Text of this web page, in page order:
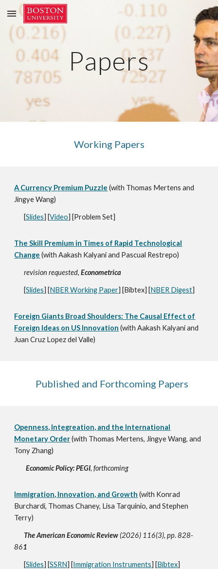
Skip to main content Skip to navigation
Papers
Working Papers
A Currency Premium Puzzle (with Thomas Mertens and
Jingye Wang)
[Slides] [Video] [Problem Set]
The Skill Premium in Times of Rapid Technological
Change (with Aakash Kalyaniand Pascual Restrepo)
revision requested,Econometrica
[Slides] [NBER Working Paper] [Bibtex] [NBER Digest]
Foreign Giants Broad Shoulders: The Causal Effect of
Foreign Ideas on US Innovation (with Aakash Kalyani and
Juan Cruz Lopez del Valle)
Published and Forthcoming Papers
Openness, Integreation, and the International
Monetary Order(with Thomas Mertens, Jingye Wang, and
Tony Zhang)
Economic Policy: PEGI, forthcoming
Immigration, Innovation, and Growth (with Konrad
Burchardi, Thomas Chaney, Lisa Tarquinio, and Stephen
Terry)
The American Economic Review (2026) 116(3), pp. 828-
861
[Slides] [SSRN] [Immigration Instruments] [Bibtex]